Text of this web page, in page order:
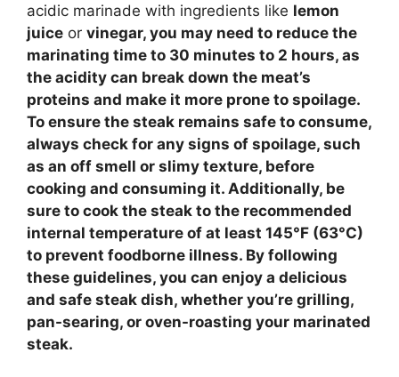
acidic marinade with ingredients like lemon
juice or vinegar, you may need to reduce the
marinating time to 30 minutes to 2 hours, as
the acidity can break down the meat’s
proteins and make it more prone to spoilage.
To ensure the steak remains safe to consume,
always check for any signs of spoilage, such
as an off smell or slimy texture, before
cooking and consuming it. Additionally, be
sure to cook the steak to the recommended
internal temperature of at least 145°F (63°C)
to prevent foodborne illness. By following
these guidelines, you can enjoy a delicious
and safe steak dish, whether you’re grilling,
pan-searing, or oven-roasting your marinated
steak.